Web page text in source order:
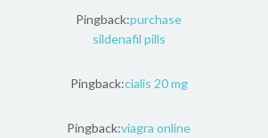
Pingback:purchase
sildenafil pills
Pingback:cialis 20 mg
Pingback:viagra online